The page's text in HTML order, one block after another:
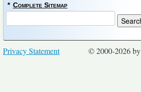
* Complete Sitemap
© 2000-2026 by
Privacy Statement